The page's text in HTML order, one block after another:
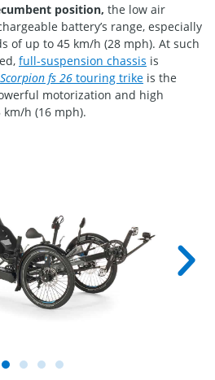
position, the low air
battery’s range, especially
of up to 45 km/h (28 mph). At such
full-suspension chassis is
Scorpion fs 26 touring trike is the
motorization and high
km/h (16 mph).